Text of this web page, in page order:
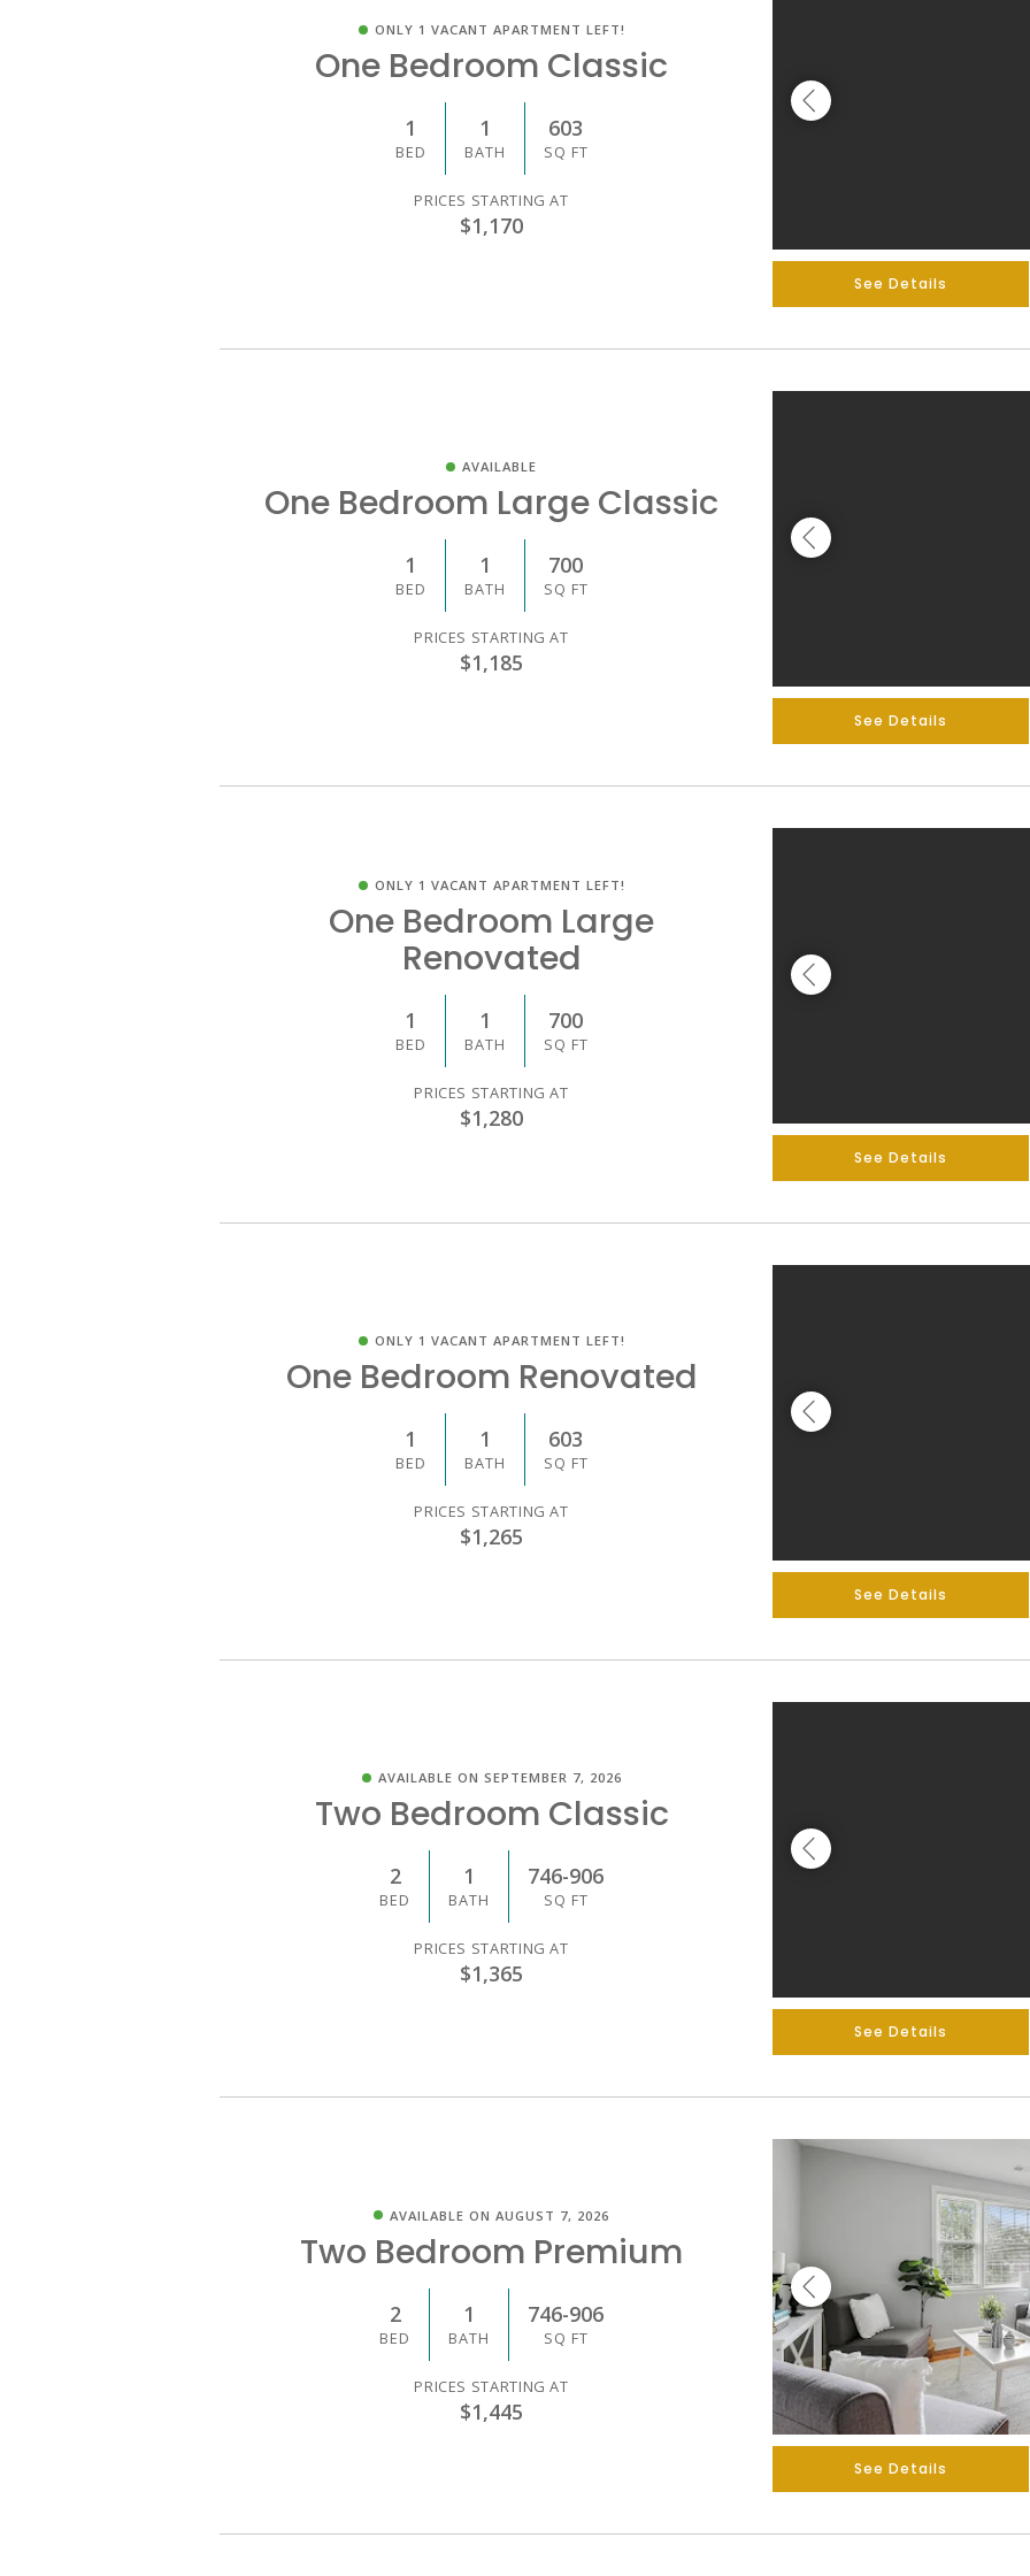
ONLY 1 VACANT APARTMENT LEFT!
One Bedroom Classic
1
BED
1
BATH
603
SQ FT
PRICES STARTING AT
$1,170
See Details
AVAILABLE
One Bedroom Large Classic
1
BED
1
BATH
700
SQ FT
PRICES STARTING AT
$1,185
See Details
ONLY 1 VACANT APARTMENT LEFT!
One Bedroom Large
Renovated
1
BED
1
BATH
700
SQ FT
PRICES STARTING AT
$1,280
See Details
ONLY 1 VACANT APARTMENT LEFT!
One Bedroom Renovated
1
BED
1
BATH
603
SQ FT
PRICES STARTING AT
$1,265
See Details
AVAILABLE ON SEPTEMBER 7, 2026
Two Bedroom Classic
2
BED
1
BATH
746-906
SQ FT
PRICES STARTING AT
$1,365
See Details
AVAILABLE ON AUGUST 7, 2026
Two Bedroom Premium
2
BED
1
BATH
746-906
SQ FT
PRICES STARTING AT
$1,445
See Details